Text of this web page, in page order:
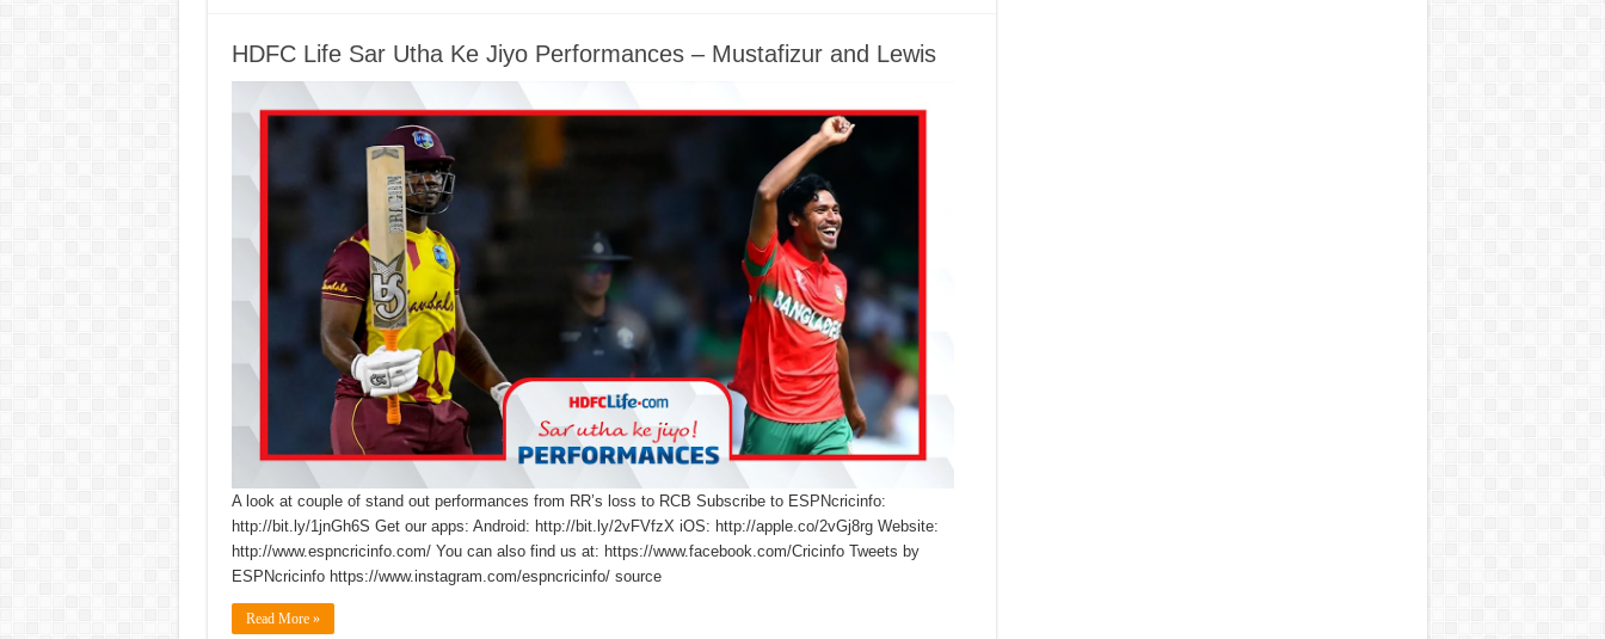
HDFC Life Sar Utha Ke Jiyo Performances – Mustafizur and Lewis
A look at couple of stand out performances from RR’s loss to RCB Subscribe to ESPNcricinfo:
http://bit.ly/1jnGh6S Get our apps: Android: http://bit.ly/2vFVfzX iOS: http://apple.co/2vGj8rg Website:
http://www.espncricinfo.com/ You can also find us at: https://www.facebook.com/Cricinfo Tweets by
ESPNcricinfo https://www.instagram.com/espncricinfo/ source
Read More »